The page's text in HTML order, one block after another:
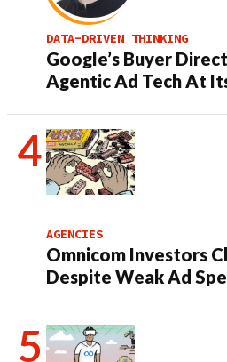
DATA-DRIVEN THINKING
Google’s Buyer
Agentic Ad Tech At
AGENCIES
Omnicom Investors
Despite Weak Ad